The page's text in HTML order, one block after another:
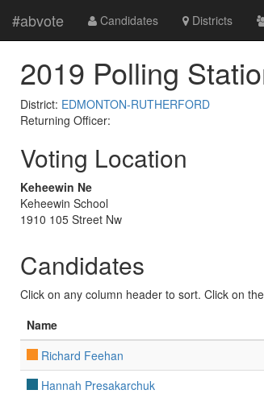
#abvote Candidates Districts
2019 Polling
District: EDMONTON-RUTHERFORD
Returning Officer:
Voting Location
Keheewin Ne
Keheewin School
1910 105 Street Nw
Candidates
Click on any column header to sort. Click on
Name
Richard Feehan
Hannah Presakarchuk